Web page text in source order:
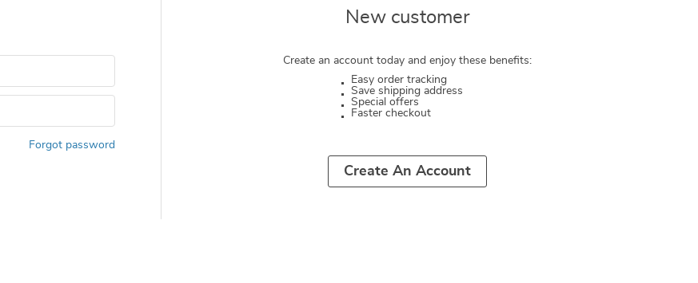
Forgot password
New customer
Create an account today and enjoy these benefits:
Easy order tracking
Save shipping address
Special offers
Faster checkout
Create An Account